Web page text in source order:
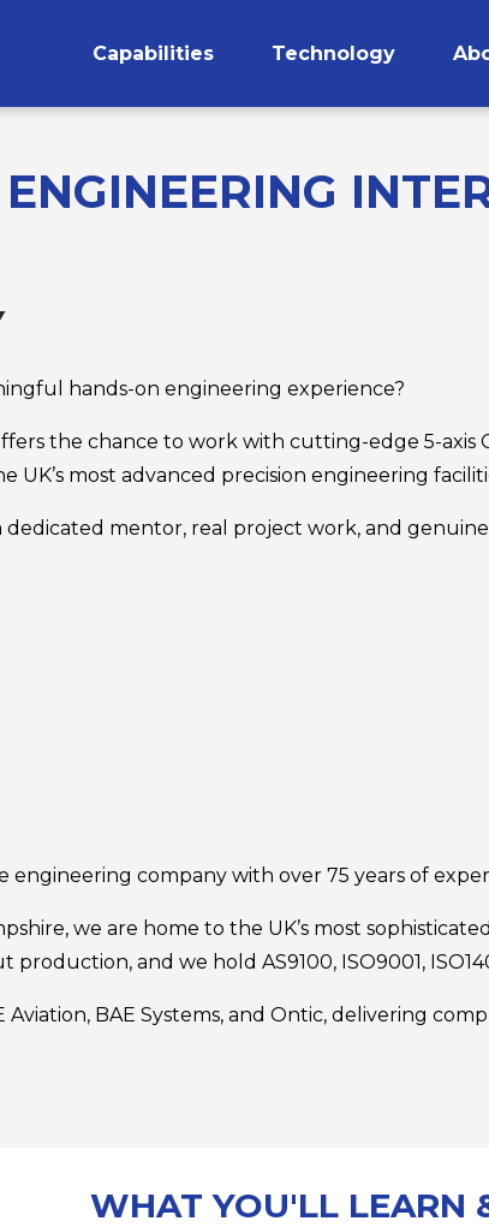
Capabilities
CNC Machining
Technology
hands-on engineering experience?
the chance to work with cutting-edge 5-axis
most advanced precision engineering
dedicated mentor, real project work, and
engineering company with over 75 years of
we are home to the UK’s most
and we hold AS9100, ISO9001,
BAE Systems, and Ontic, delivering
WHAT YOU'LL LEARN